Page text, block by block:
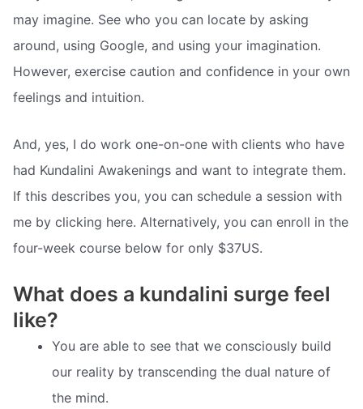
may imagine. See who you can locate by asking
around, using Google, and using your imagination.
However, exercise caution and confidence in your own
feelings and intuition.
And, yes, I do work one-on-one with clients who have
had Kundalini Awakenings and want to integrate them.
If this describes you, you can schedule a session with
me by clicking here. Alternatively, you can enroll in the
four-week course below for only $37US.
What does a kundalini surge feel
like?
You are able to see that we consciously build
our reality by transcending the dual nature of
the mind.